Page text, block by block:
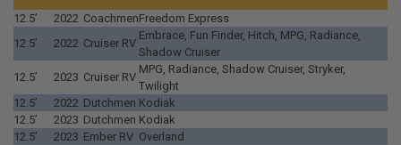
12.5’
2022 CoachmenFreedom Express
12.5’
2022 Cruiser RV
Embrace, Fun Finder, Hitch, MPG, Radiance,
Shadow Cruiser
12.5’
2023 Cruiser RV
MPG, Radiance, Shadow Cruiser, Stryker,
Twilight
12.5’
2022 Dutchmen Kodiak
12.5’
2023 Dutchmen Kodiak
12.5’
2023 Ember RV Overland